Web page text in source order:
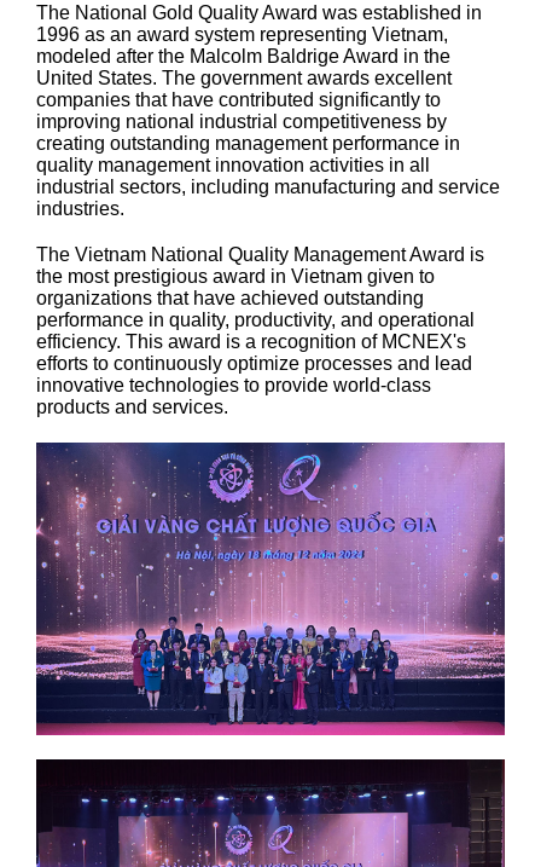
The National Gold Quality Award was established in
1996 as an award system representing Vietnam,
modeled after the Malcolm Baldrige Award in the
United States. The government awards excellent
companies that have contributed significantly to
improving national industrial competitiveness by
creating outstanding management performance in
quality management innovation activities in all
industrial sectors, including manufacturing and service
industries.
The Vietnam National Quality Management Award is
the most prestigious award in Vietnam given to
organizations that have achieved outstanding
performance in quality, productivity, and operational
efficiency. This award is a recognition of MCNEX's
efforts to continuously optimize processes and lead
innovative technologies to provide world-class
products and services.